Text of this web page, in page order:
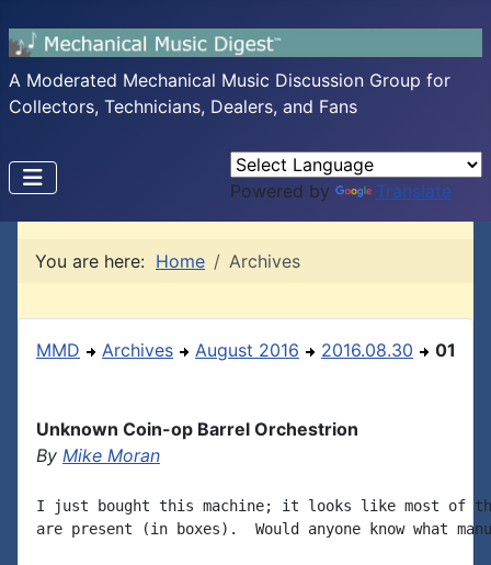
A Moderated Mechanical Music Discussion Group for
Collectors, Technicians, Dealers, and Fans
Powered by Translate
You are here: Home Archives
MMD Archives August 2016 2016.08.30 01
Unknown Coin-op Barrel Orchestrion
By Mike Moran
I just bought this machine; it looks like most of
are present (in boxes).  Would anyone know what